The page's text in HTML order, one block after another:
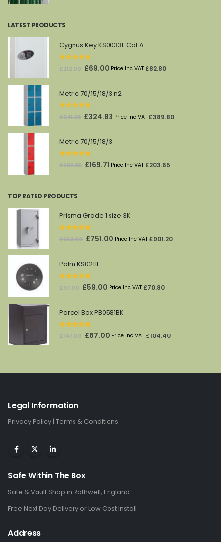
LATEST PRODUCTS
Cygnus Key KS0033E Cat A
out of 5
£212.00 Original
was:
£212.00.
£69.00 Current
is:
Price Inc VAT £82.80
Metric 70/15/18/3 n2
out of 5
£541.38 Original
was:
£541.38.
£324.83 Current
Price Inc VAT £389.80
Metric 70/15/18/3
out of 5
£282.85 Original
£169.71 Current
Price Inc VAT £203.65
TOP RATED PRODUCTS
Prisma Grade 1 size 3K
out of 5
£963.00 Original
was:
£963.00.
£751.00 Current
Price Inc VAT £901.20
Palm KS0211E
out of 5
£97.00 Original
was:
£97.00.
£59.00 Current
is:
Price Inc VAT £70.80
Parcel Box PB0581BK
out of 5
£147.00 Original
£87.00 Current
Price Inc VAT £104.40
Legal Information
Privacy Policy | Terms & Conditions
Safe Within The Box
Safe & Vault Shop in Rothwell, England
Free Next Day Delivery or Low Cost Install
Address